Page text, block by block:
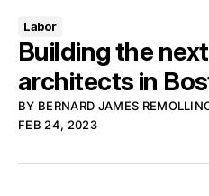
Labor
Building the
architects in
BY BERNARD JAMES
FEB 24, 2023